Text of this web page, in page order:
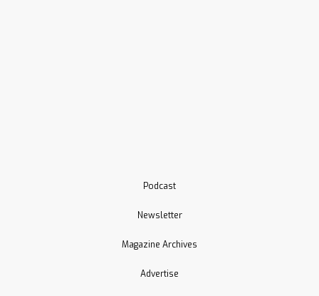
Podcast
Newsletter
Magazine Archives
Advertise